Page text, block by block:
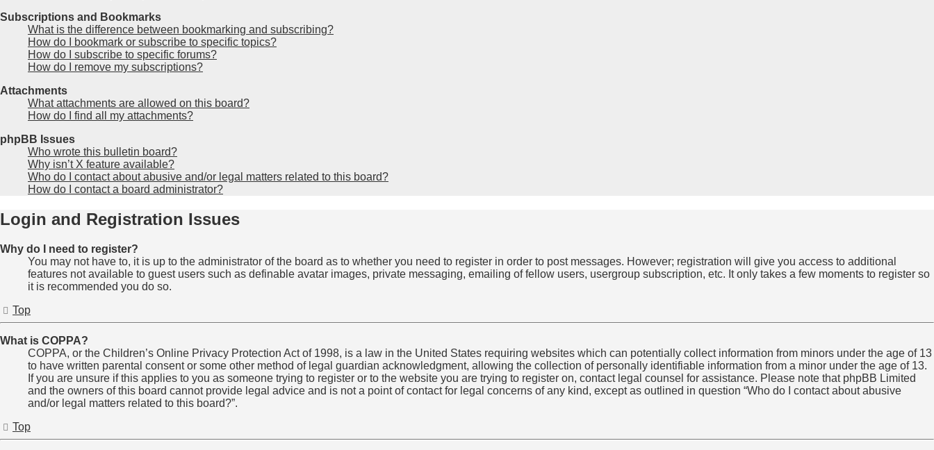
Subscriptions and Bookmarks
What is the difference between bookmarking and subscribing?
How do I bookmark or subscribe to specific topics?
How do I subscribe to specific forums?
How do I remove my subscriptions?
Attachments
What attachments are allowed on this board?
How do I find all my attachments?
phpBB Issues
Who wrote this bulletin board?
Why isn’t X feature available?
Who do I contact about abusive and/or legal matters related to this board?
How do I contact a board administrator?
Login and Registration Issues
Why do I need to register?
You may not have to, it is up to the administrator of the board as to whether you need to register in order to post messages. However; registration will give you access to additional
features not available to guest users such as definable avatar images, private messaging, emailing of fellow users, usergroup subscription, etc. It only takes a few moments to register so
it is recommended you do so.
Top
What is COPPA?
COPPA, or the Children’s Online Privacy Protection Act of 1998, is a law in the United States requiring websites which can potentially collect information from minors under the age of 13
to have written parental consent or some other method of legal guardian acknowledgment, allowing the collection of personally identifiable information from a minor under the age of 13.
If you are unsure if this applies to you as someone trying to register or to the website you are trying to register on, contact legal counsel for assistance. Please note that phpBB Limited
and the owners of this board cannot provide legal advice and is not a point of contact for legal concerns of any kind, except as outlined in question “Who do I contact about abusive
and/or legal matters related to this board?”.
Top